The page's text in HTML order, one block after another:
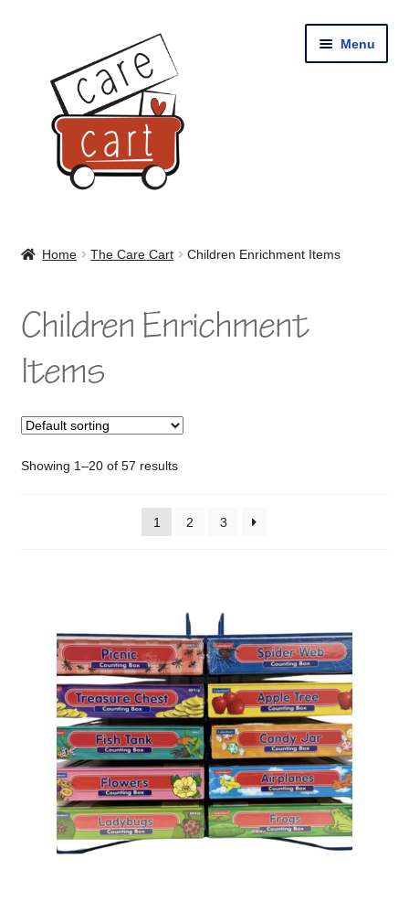
navigation
content
Menu
Cart
Home The Care Cart Children Enrichment Items
Children Enrichment
Items
Showing 1–20 of 57 results
1 2 3